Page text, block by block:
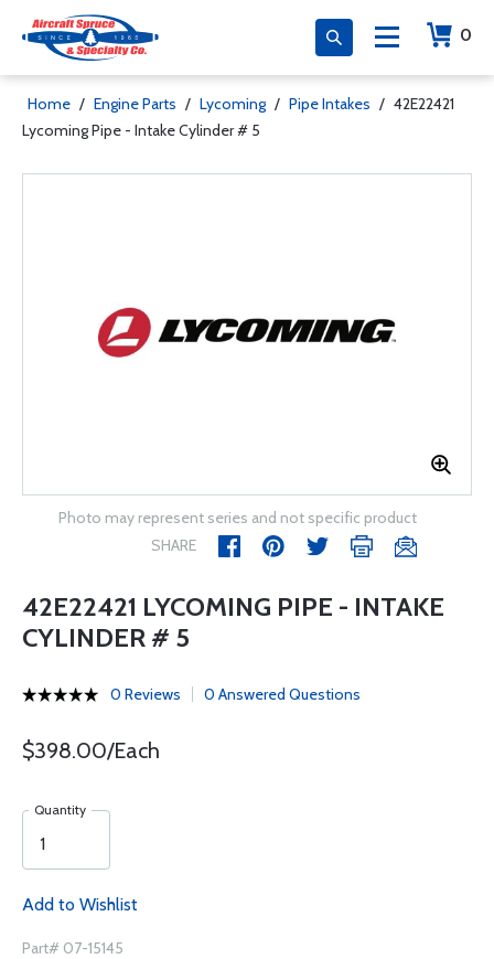
0
Home / Engine Parts / Lycoming / Pipe Intakes / 42E22421
Lycoming Pipe - Intake Cylinder # 5
Photo may represent series and not specific product
SHARE
42E22421 LYCOMING PIPE - INTAKE
CYLINDER # 5
0 Reviews 0 Answered Questions
$398.00/Each
Quantity
Add to Wishlist
Part# 07-15145